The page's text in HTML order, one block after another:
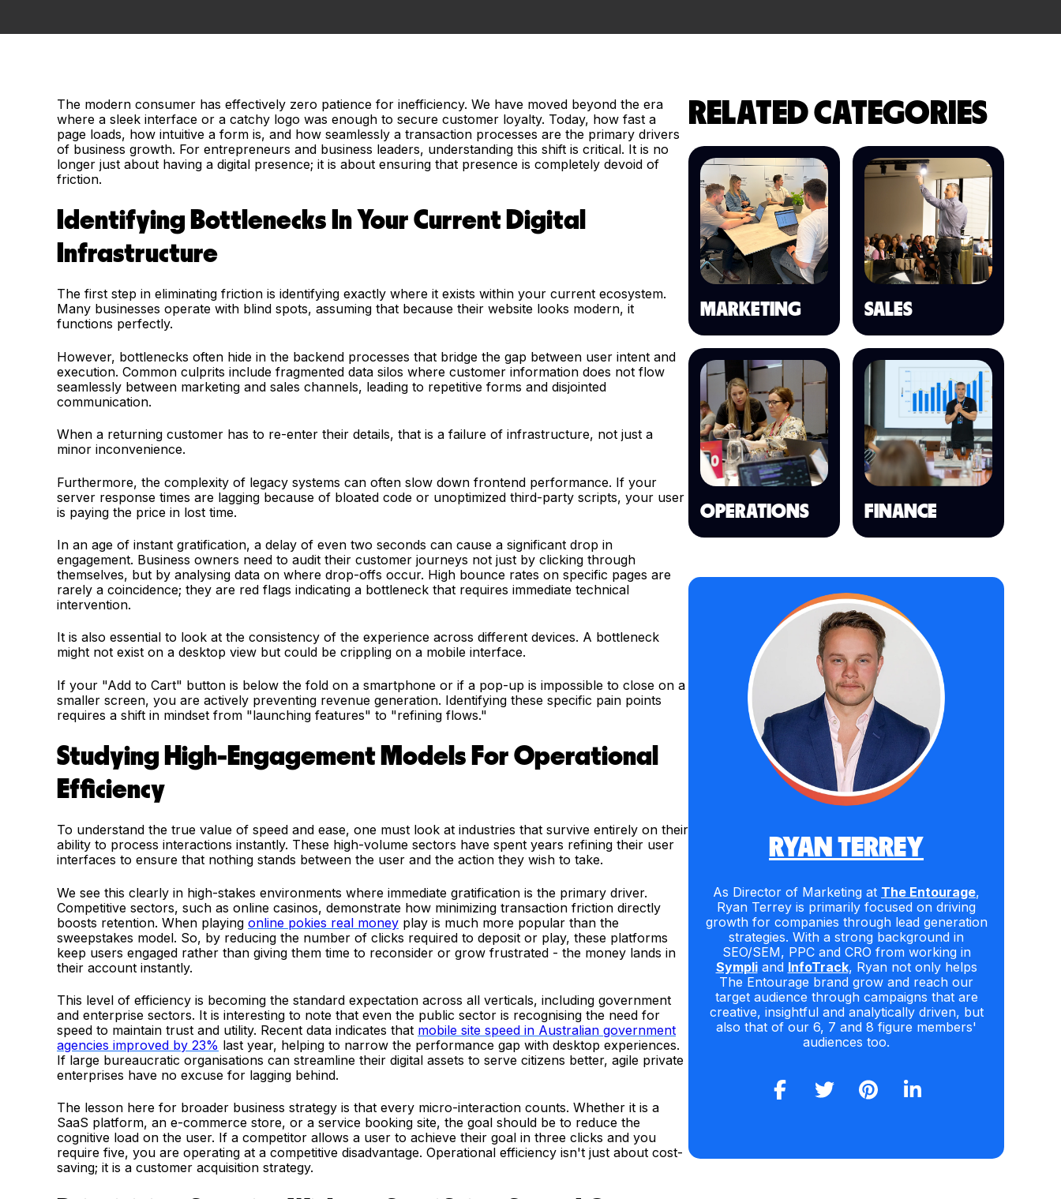
The modern consumer has effectively zero patience for inefficiency. We have moved beyond the era
where a sleek interface or a catchy logo was enough to secure customer loyalty. Today, how fast a
page loads, how intuitive a form is, and how seamlessly a transaction processes are the primary drivers
of business growth. For entrepreneurs and business leaders, understanding this shift is critical. It is no
longer just about having a digital presence; it is about ensuring that presence is completely devoid of
friction.
Identifying Bottlenecks In Your Current Digital
Infrastructure
The first step in eliminating friction is identifying exactly where it exists within your current ecosystem.
Many businesses operate with blind spots, assuming that because their website looks modern, it
functions perfectly.
However, bottlenecks often hide in the backend processes that bridge the gap between user intent and
execution. Common culprits include fragmented data silos where customer information does not flow
seamlessly between marketing and sales channels, leading to repetitive forms and disjointed
communication.
When a returning customer has to re-enter their details, that is a failure of infrastructure, not just a
minor inconvenience.
Furthermore, the complexity of legacy systems can often slow down frontend performance. If your
server response times are lagging because of bloated code or unoptimized third-party scripts, your user
is paying the price in lost time.
In an age of instant gratification, a delay of even two seconds can cause a significant drop in
engagement. Business owners need to audit their customer journeys not just by clicking through
themselves, but by analysing data on where drop-offs occur. High bounce rates on specific pages are
rarely a coincidence; they are red flags indicating a bottleneck that requires immediate technical
intervention.
It is also essential to look at the consistency of the experience across different devices. A bottleneck
might not exist on a desktop view but could be crippling on a mobile interface.
If your "Add to Cart" button is below the fold on a smartphone or if a pop-up is impossible to close on a
smaller screen, you are actively preventing revenue generation. Identifying these specific pain points
requires a shift in mindset from "launching features" to "refining flows."
Studying High-Engagement Models For Operational
Efficiency
To understand the true value of speed and ease, one must look at industries that survive entirely on their
ability to process interactions instantly. These high-volume sectors have spent years refining their user
interfaces to ensure that nothing stands between the user and the action they wish to take.
We see this clearly in high-stakes environments where immediate gratification is the primary driver.
Competitive sectors, such as online casinos, demonstrate how minimizing transaction friction directly
boosts retention. When playing online pokies real money play is much more popular than the
sweepstakes model. So, by reducing the number of clicks required to deposit or play, these platforms
keep users engaged rather than giving them time to reconsider or grow frustrated - the money lands in
their account instantly.
This level of efficiency is becoming the standard expectation across all verticals, including government
and enterprise sectors. It is interesting to note that even the public sector is recognising the need for
speed to maintain trust and utility. Recent data indicates that mobile site speed in Australian government
agencies improved by 23% last year, helping to narrow the performance gap with desktop experiences.
If large bureaucratic organisations can streamline their digital assets to serve citizens better, agile private
enterprises have no excuse for lagging behind.
The lesson here for broader business strategy is that every micro-interaction counts. Whether it is a
SaaS platform, an e-commerce store, or a service booking site, the goal should be to reduce the
cognitive load on the user. If a competitor allows a user to achieve their goal in three clicks and you
require five, you are operating at a competitive disadvantage. Operational efficiency isn't just about cost-
saving; it is a customer acquisition strategy.
RELATED CATEGORIES
MARKETING SALES
OPERATIONS FINANCE
RYAN TERREY
As Director of Marketing at The Entourage,
Ryan Terrey is primarily focused on driving
growth for companies through lead generation
strategies. With a strong background in
SEO/SEM, PPC and CRO from working in
Sympliand InfoTrack, Ryan not only helps
The Entourage brand grow and reach our
target audience through campaigns that are
creative, insightful and analytically driven, but
also that of our 6, 7 and 8 figure members'
audiences too.